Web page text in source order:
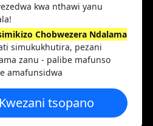
kwa nthawi yanu
Chobwezera Ndalama
simukukhutira, pezani
zanu - palibe mafunso
amafunsidwa
Kwezani tsopano